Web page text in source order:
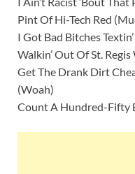
Pint Of Hi-Tech Red
I Got Bad Bitches
Walkin’ Out Of St.
Get The Drank Dirt
(Woah)
Count A Hundred-Fifty